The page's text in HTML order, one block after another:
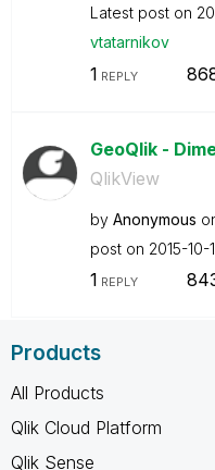
Latest post on
vtatarnikov
1 REPLY
GeoQlik -
QlikView
by Anonymous
post on ‎2015-10-
1 REPLY
Products
All Products
Qlik Cloud Platform
Qlik Sense